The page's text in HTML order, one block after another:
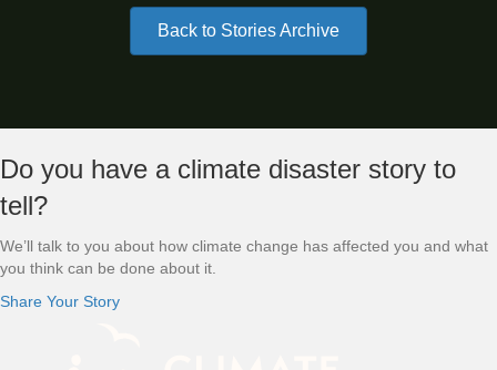
Back to Stories Archive
Footer
Do you have a climate disaster story to
tell?
We’ll talk to you about how climate change has affected you and what
you think can be done about it.
Share Your Story